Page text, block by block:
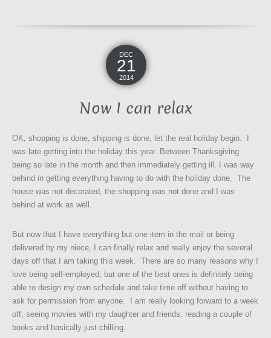
DEC
21
2014
Now I can relax
OK, shopping is done, shipping is done, let the real holiday begin. I
was late getting into the holiday this year. Between Thanksgiving
being so late in the month and then immediately getting ill, I was way
behind in getting everything having to do with the holiday done. The
house was not decorated, the shopping was not done and I was
behind at work as well.
But now that I have everything but one item in the mail or being
delivered by my niece, I can finally relax and really enjoy the several
days off that I am taking this week. There are so many reasons why I
love being self-employed, but one of the best ones is definitely being
able to design my own schedule and take time off without having to
ask for permission from anyone. I am really looking forward to a week
off, seeing movies with my daughter and friends, reading a couple of
books and basically just chilling.